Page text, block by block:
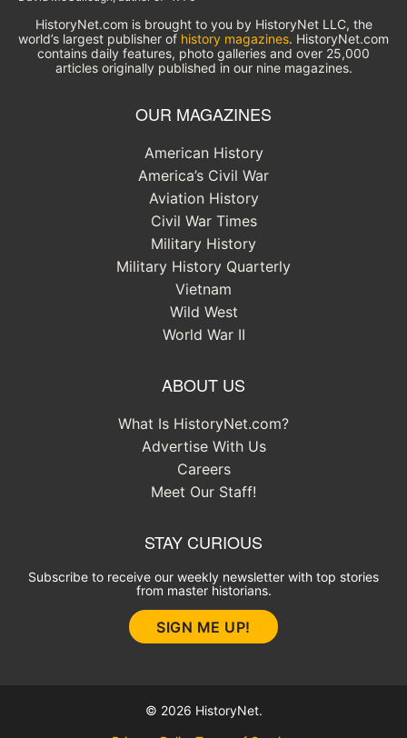
HistoryNet.com is brought to you by HistoryNet LLC, the
world’s largest publisher of history magazines. HistoryNet.com
contains daily features, photo galleries and over 25,000
articles originally published in our nine magazines.
OUR MAGAZINES
American History
America’s Civil War
Aviation History
Civil War Times
Military History
Military History Quarterly
Vietnam
Wild West
World War II
ABOUT US
What Is HistoryNet.com?
Advertise With Us
Careers
Meet Our Staff!
STAY CURIOUS
Subscribe to receive our weekly newsletter with top stories
from master historians.
SIGN ME UP!
© 2026 HistoryNet.